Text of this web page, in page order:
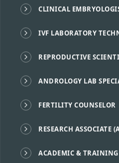
CLINICAL
IVF LABORATORY
REPRODUCTIVE
ANDROLOGY LAB
FERTILITY COUNSELOR
RESEARCH ASSOCIATE
ACADEMIC & TRAINING